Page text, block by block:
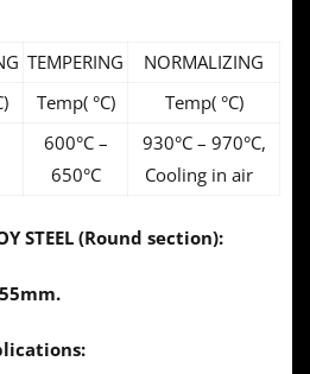
TEMPERING
NORMALIZING
Temp( °C)
Temp( °C)
600°C –
650°C
930°C – 970°C,
Cooling in air
STEEL (Round section):